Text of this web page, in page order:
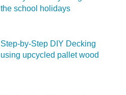
the school holidays
Step-by-Step DIY Decking
using upcycled pallet wood